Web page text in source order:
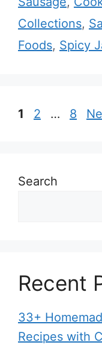
Collections,
Foods, Spicy
Page
1 Page
2 … Page
8
Search
Recent
33+
Recipes with